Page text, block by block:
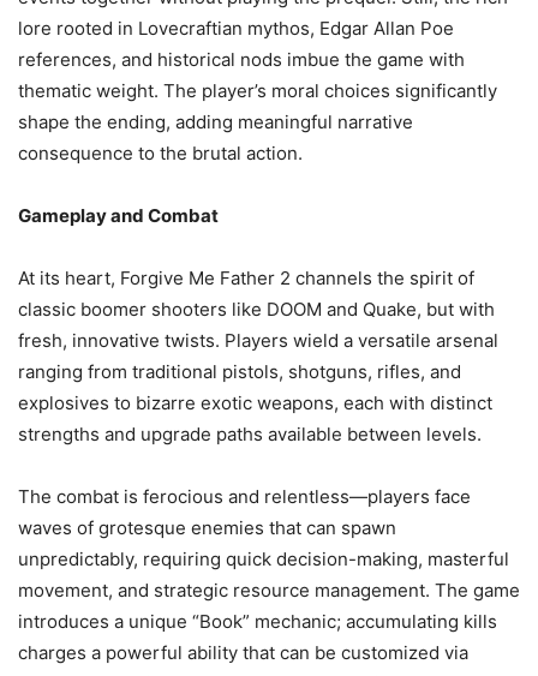
lore rooted in Lovecraftian mythos, Edgar Allan Poe
references, and historical nods imbue the game with
thematic weight. The player’s moral choices significantly
shape the ending, adding meaningful narrative
consequence to the brutal action.
Gameplay and Combat
At its heart, Forgive Me Father 2 channels the spirit of
classic boomer shooters like DOOM and Quake, but with
fresh, innovative twists. Players wield a versatile arsenal
ranging from traditional pistols, shotguns, rifles, and
explosives to bizarre exotic weapons, each with distinct
strengths and upgrade paths available between levels.
The combat is ferocious and relentless—players face
waves of grotesque enemies that can spawn
unpredictably, requiring quick decision-making, masterful
movement, and strategic resource management. The game
introduces a unique “Book” mechanic; accumulating kills
charges a powerful ability that can be customized via